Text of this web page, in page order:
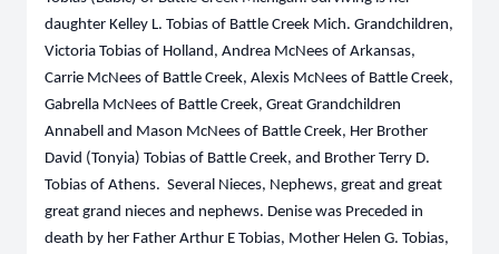
daughter Kelley L. Tobias of Battle Creek Mich. Grandchildren,
Victoria Tobias of Holland, Andrea McNees of Arkansas,
Carrie McNees of Battle Creek, Alexis McNees of Battle Creek,
Gabrella McNees of Battle Creek, Great Grandchildren
Annabell and Mason McNees of Battle Creek, Her Brother
David (Tonyia) Tobias of Battle Creek, and Brother Terry D.
Tobias of Athens. Several Nieces, Nephews, great and great
great grand nieces and nephews. Denise was Preceded in
death by her Father Arthur E Tobias, Mother Helen G. Tobias,